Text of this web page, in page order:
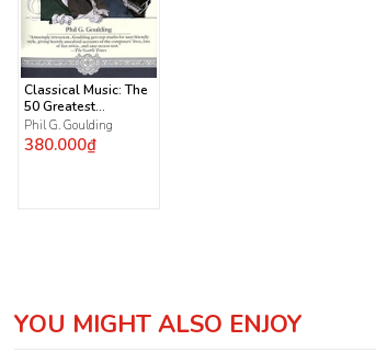
Classical Music: The
50 Greatest
Composers and
Their 1000 Greatest
Works
Phil G. Goulding
380.000₫
YOU MIGHT ALSO ENJOY